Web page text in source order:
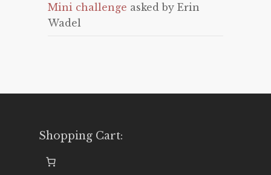
Mini challenge asked by Erin
Wadel
Shopping Cart: